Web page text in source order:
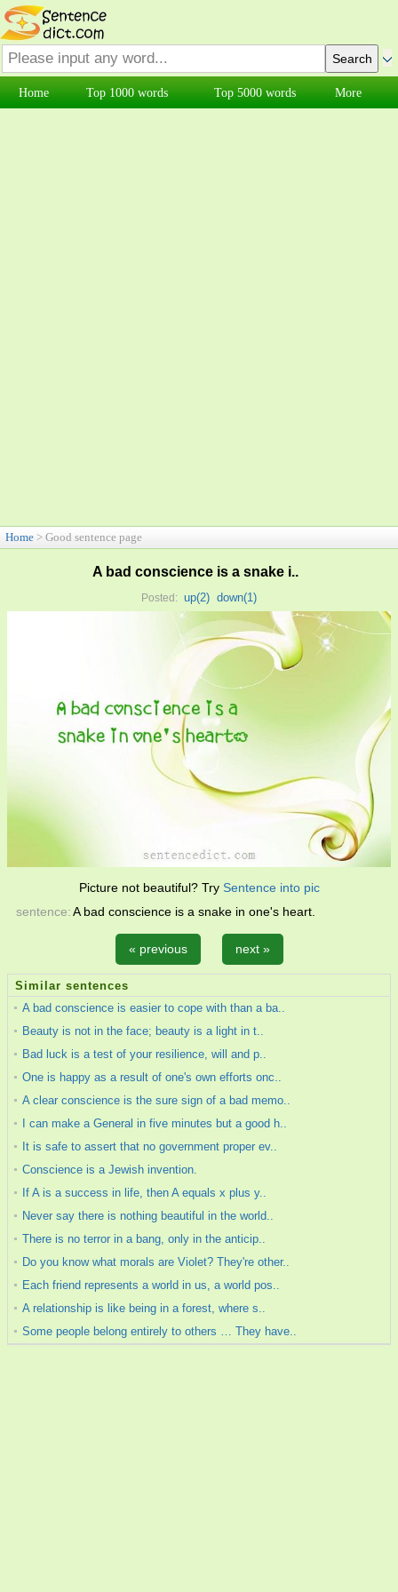
Home Top 1000 words Top 5000 words More
Home > Good sentence page
A bad conscience is a snake i..
Posted: up(2) down(1)
Picture not beautiful? Try Sentence into pic
sentence:A bad conscience is a snake in one's heart.
« previous next »
Similar sentences
A bad conscience is easier to cope with than a ba..
Beauty is not in the face; beauty is a light in t..
Bad luck is a test of your resilience, will and p..
One is happy as a result of one's own efforts onc..
A clear conscience is the sure sign of a bad memo..
I can make a General in five minutes but a good h..
It is safe to assert that no government proper ev..
Conscience is a Jewish invention.
If A is a success in life, then A equals x plus y..
Never say there is nothing beautiful in the world..
There is no terror in a bang, only in the anticip..
Do you know what morals are Violet? They're other..
Each friend represents a world in us, a world pos..
A relationship is like being in a forest, where s..
Some people belong entirely to others … They have..